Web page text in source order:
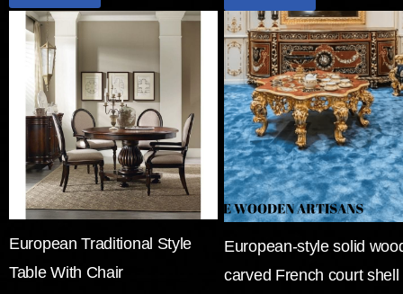
European Traditional Style
Table With Chair
European-style solid
carved French court shell